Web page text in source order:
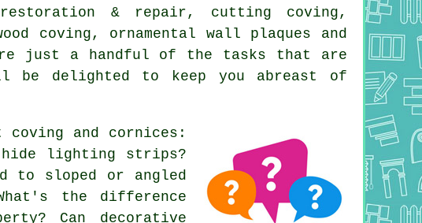
& repair, cutting coving,
coving, ornamental wall plaques and
just a handful of the tasks that are
be delighted to keep you abreast of
coving and cornices :
hide lighting strips?
sloped or angled
the difference
Can decorative